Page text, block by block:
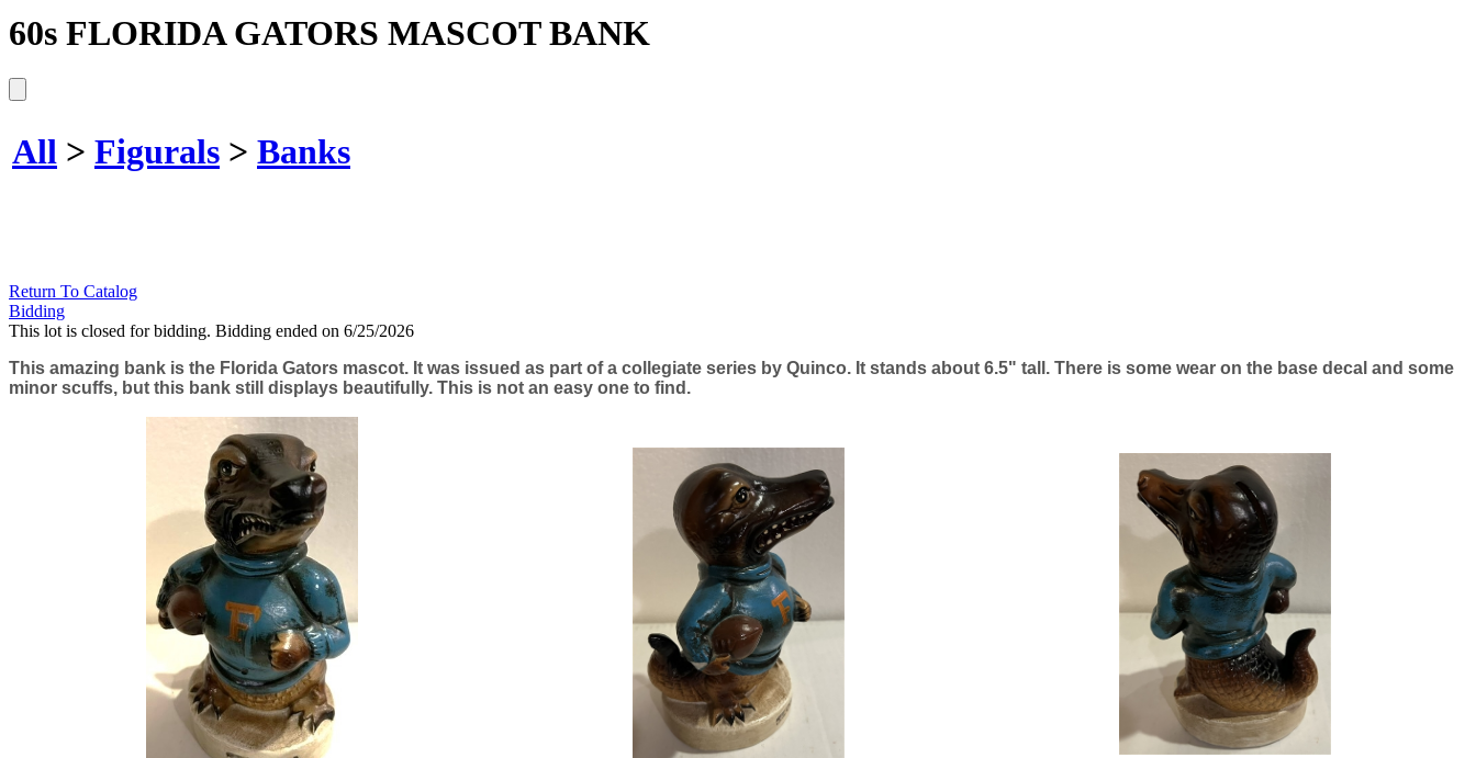
60s FLORIDA GATORS MASCOT BANK
All > Figurals > Banks
Return To Catalog
Bidding
This lot is closed for bidding. Bidding ended on 6/25/2026
This amazing bank is the Florida Gators mascot. It was issued as part of a collegiate series by Quinco. It stands about 6.5" tall. There is some wear on the base decal and some
minor scuffs, but this bank still displays beautifully. This is not an easy one to find.